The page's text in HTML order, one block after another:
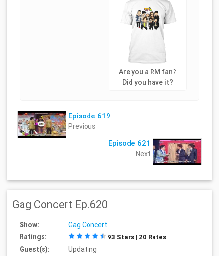
Are you a RM fan?
Did you have it?
Episode 619
Previous
Episode 621
Next
Gag Concert Ep.620
Show:
Gag Concert
Ratings:
93 Stars | 20 Rates
Guest(s):
Updating